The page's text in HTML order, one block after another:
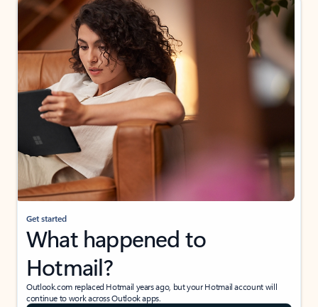
Get started
What happened to
Hotmail?
Outlook.com replaced Hotmail years ago, but your Hotmail account will
continue to work across Outlook apps.